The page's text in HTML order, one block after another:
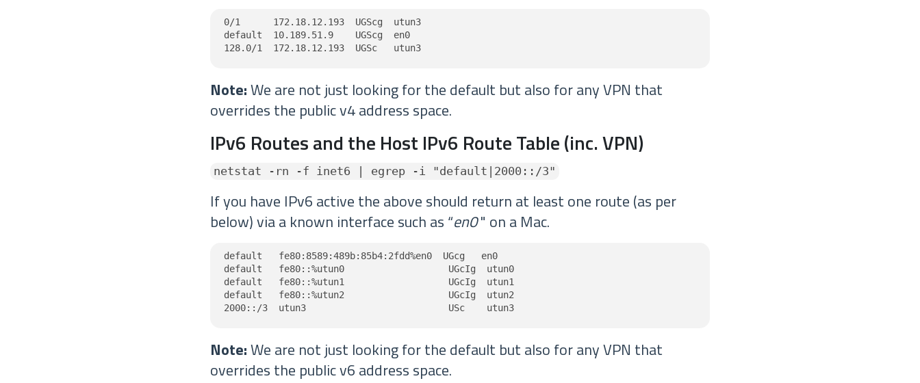
0/1      172.18.12.193  UGScg  utun3
default  10.189.51.9    UGScg  en0
128.0/1  172.18.12.193  UGSc   utun3
Note:We are not just looking for the default but also for any VPN that
overrides the public v4 address space.
IPv6 Routes and the Host IPv6 Route Table (inc. VPN)
netstat -rn -f inet6 | egrep -i "default|2000::/3"
If you have IPv6 active the above should return at least one route (as per
below) via a known interface such as “en0" on a Mac.
default   fe80:8589:489b:85b4:2fdd%en0  UGcg   en0
default   fe80::%utun0                   UGcIg  utun0
default   fe80::%utun1                   UGcIg  utun1
default   fe80::%utun2                   UGcIg  utun2
2000::/3  utun3                          USc    utun3
Note:We are not just looking for the default but also for any VPN that
overrides the public v6 address space.